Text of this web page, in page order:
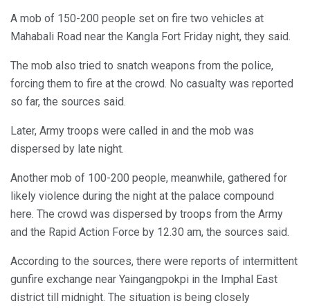
A mob of 150-200 people set on fire two vehicles at
Mahabali Road near the Kangla Fort Friday night, they said.
The mob also tried to snatch weapons from the police,
forcing them to fire at the crowd. No casualty was reported
so far, the sources said.
Later, Army troops were called in and the mob was
dispersed by late night.
Another mob of 100-200 people, meanwhile, gathered for
likely violence during the night at the palace compound
here. The crowd was dispersed by troops from the Army
and the Rapid Action Force by 12.30 am, the sources said.
According to the sources, there were reports of intermittent
gunfire exchange near Yaingangpokpi in the Imphal East
district till midnight. The situation is being closely